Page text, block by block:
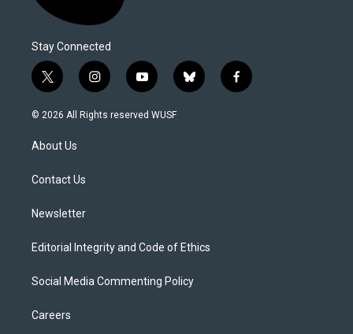
Stay Connected
t
w
i
t
e
i
n
s
y
o
u
b
l
f
a
© 2026 All Rights reserved WUSF
About Us
Contact Us
Newsletter
Editorial Integrity and Code of Ethics
Social Media Commenting Policy
Careers